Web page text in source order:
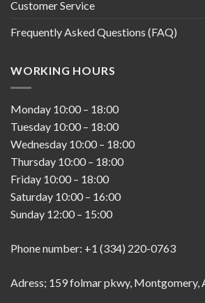
Customer Service
Frequently Asked Questions (FAQ)
WORKING HOURS
Monday 10:00 – 18:00
Tuesday 10:00 – 18:00
Wednesday 10:00 – 18:00
Thursday 10:00 – 18:00
Friday 10:00 – 18:00
Saturday 10:00 – 16:00
Sunday 12:00 – 15:00
Phone number: +1 (334) 220-0763
Adress; 159 folmar pkwy, Montgomery,